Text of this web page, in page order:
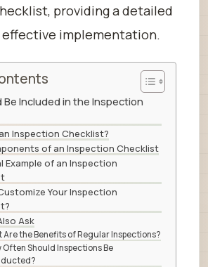
providing a detailed
implementation.
Be Included in the Inspection
Inspection Checklist?
of an Inspection Checklist
Example of an Inspection
Your Inspection
Ask
Are the Benefits of Regular Inspections?
Often Should Inspections Be